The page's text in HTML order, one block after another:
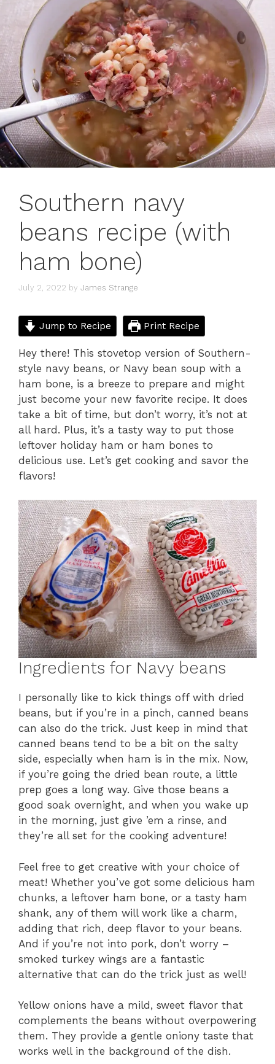
Southern navy
beans recipe (with
ham bone)
July 2, 2022 by James Strange
Jump to Recipe Print Recipe
Hey there! This stovetop version of Southern-
style navy beans, or Navy bean soup with a
ham bone, is a breeze to prepare and might
just become your new favorite recipe. It does
take a bit of time, but don’t worry, it’s not at
all hard. Plus, it’s a tasty way to put those
leftover holiday ham or ham bones to
delicious use. Let’s get cooking and savor the
flavors!
Ingredients for Navy beans
I personally like to kick things off with dried
beans, but if you’re in a pinch, canned beans
can also do the trick. Just keep in mind that
canned beans tend to be a bit on the salty
side, especially when ham is in the mix. Now,
if you’re going the dried bean route, a little
prep goes a long way. Give those beans a
good soak overnight, and when you wake up
in the morning, just give ’em a rinse, and
they’re all set for the cooking adventure!
Feel free to get creative with your choice of
meat! Whether you’ve got some delicious ham
chunks, a leftover ham bone, or a tasty ham
shank, any of them will work like a charm,
adding that rich, deep flavor to your beans.
And if you’re not into pork, don’t worry –
smoked turkey wings are a fantastic
alternative that can do the trick just as well!
Yellow onions have a mild, sweet flavor that
complements the beans without overpowering
them. They provide a gentle oniony taste that
works well in the background of the dish.